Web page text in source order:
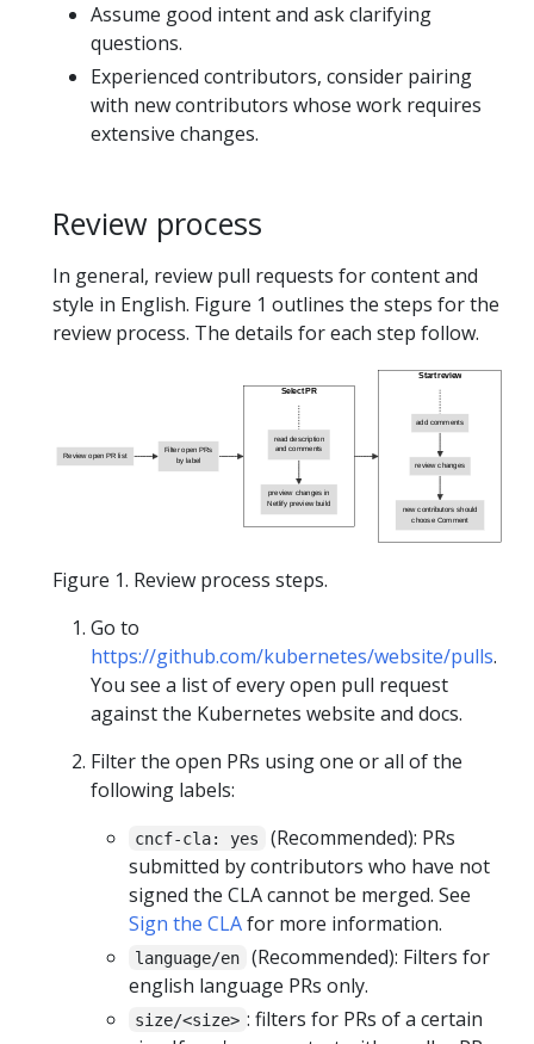
Assume good intent and ask clarifying
questions.
Experienced contributors, consider pairing
with new contributors whose work requires
extensive changes.
Review process
In general, review pull requests for content and
style in English. Figure 1 outlines the steps for the
review process. The details for each step follow.
Select PR
preview changes in
Netlify preview build
read description
and comments
Start review
review changes
add comments
new contributors should
choose Comment
Review open PR list
Filter open PRs
by label
Figure 1. Review process steps.
Go to
https://github.com/kubernetes/website/pulls.
You see a list of every open pull request
against the Kubernetes website and docs.
Filter the open PRs using one or all of the
following labels:
cncf-cla: yes
(Recommended): PRs
submitted by contributors who have not
signed the CLA cannot be merged. See
Sign the CLAfor more information.
language/en
(Recommended): Filters for
english language PRs only.
size/<size> : filters for PRs of a certain